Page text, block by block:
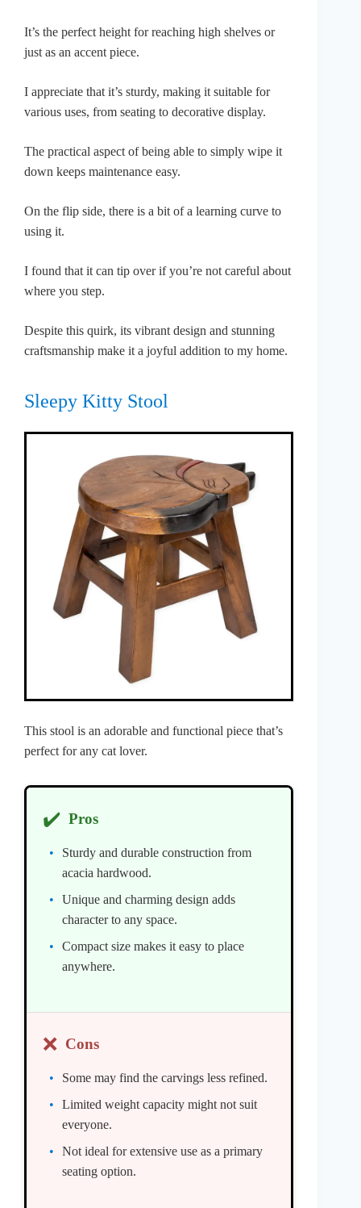
It’s the perfect height for reaching high shelves or
just as an accent piece.
I appreciate that it’s sturdy, making it suitable for
various uses, from seating to decorative display.
The practical aspect of being able to simply wipe it
down keeps maintenance easy.
On the flip side, there is a bit of a learning curve to
using it.
I found that it can tip over if you’re not careful about
where you step.
Despite this quirk, its vibrant design and stunning
craftsmanship make it a joyful addition to my home.
Sleepy Kitty Stool
This stool is an adorable and functional piece that’s
perfect for any cat lover.
✔️ Pros
Sturdy and durable construction from
acacia hardwood.
Unique and charming design adds
character to any space.
Compact size makes it easy to place
anywhere.
❌ Cons
Some may find the carvings less refined.
Limited weight capacity might not suit
everyone.
Not ideal for extensive use as a primary
seating option.